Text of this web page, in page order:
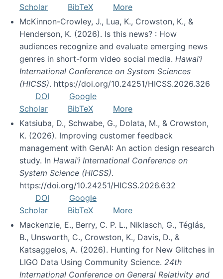
Scholar
BibTeX
More
McKinnon-Crowley, J., Lua, K., Crowston, K., &
Henderson, K. (2026). Is this news? : How
audiences recognize and evaluate emerging news
genres in short-form video social media. Hawai’i
International Conference on System Sciences
(HICSS). https://doi.org/10.24251/HICSS.2026.326
DOI
Google
Scholar
BibTeX
More
Katsiuba, D., Schwabe, G., Dolata, M., & Crowston,
K. (2026). Improving customer feedback
management with GenAI: An action design research
study. In Hawai’i International Conference on
System Science (HICSS).
https://doi.org/10.24251/HICSS.2026.632
DOI
Google
Scholar
BibTeX
More
Mackenzie, E., Berry, C. P. L., Niklasch, G., Téglás,
B., Unsworth, C., Crowston, K., Davis, D., &
Katsaggelos, A. (2026). Hunting for New Glitches in
LIGO Data Using Community Science. 24th
International Conference on General Relativity and